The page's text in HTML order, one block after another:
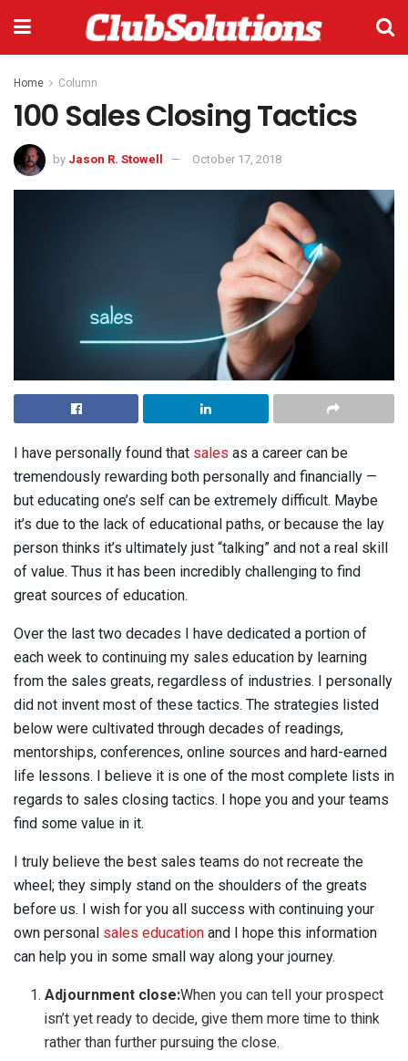
Home Column
100 Sales Closing Tactics
by Jason R. Stowell October 17, 2018
I have personally found that sales as a career can be
tremendously rewarding both personally and financially —
but educating one’s self can be extremely difficult. Maybe
it’s due to the lack of educational paths, or because the lay
person thinks it’s ultimately just “talking” and not a real skill
of value. Thus it has been incredibly challenging to find
great sources of education.
Over the last two decades I have dedicated a portion of
each week to continuing my sales education by learning
from the sales greats, regardless of industries. I personally
did not invent most of these tactics. The strategies listed
below were cultivated through decades of readings,
mentorships, conferences, online sources and hard-earned
life lessons. I believe it is one of the most complete lists in
regards to sales closing tactics. I hope you and your teams
find some value in it.
I truly believe the best sales teams do not recreate the
wheel; they simply stand on the shoulders of the greats
before us. I wish for you all success with continuing your
own personal sales education and I hope this information
can help you in some small way along your journey.
Adjournment close:When you can tell your prospect
isn’t yet ready to decide, give them more time to think
rather than further pursuing the close.